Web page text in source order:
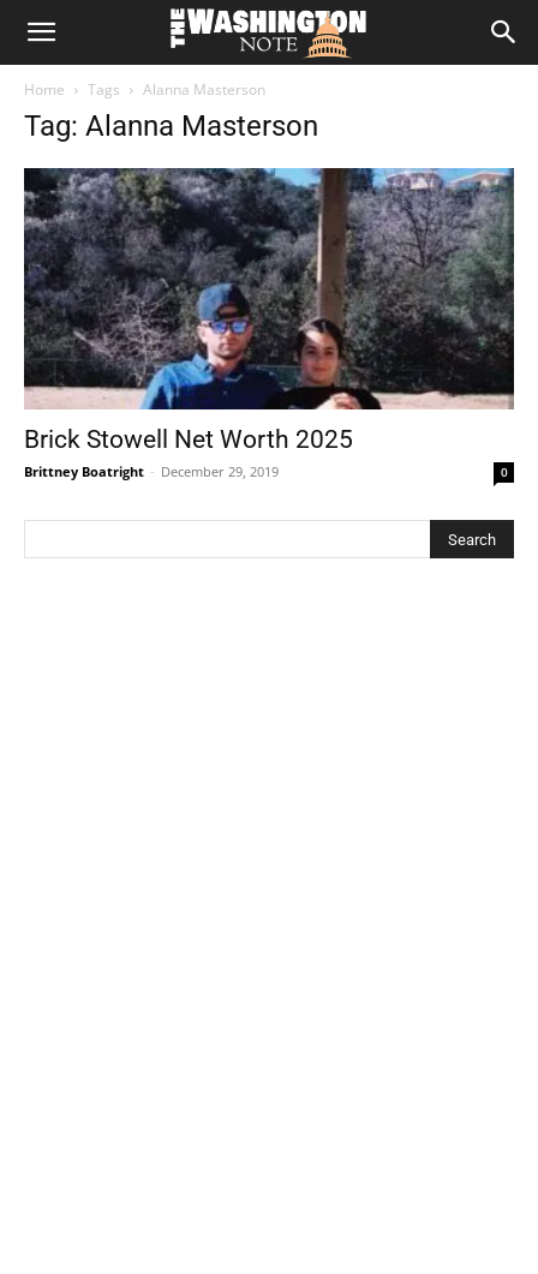
The
Home Tags Alanna Masterson
Tag: Alanna Masterson
Brick Stowell Net Worth 2025
Brittney Boatright - December 29, 2019 0